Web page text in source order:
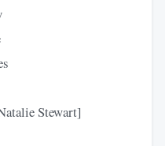
Stewart]